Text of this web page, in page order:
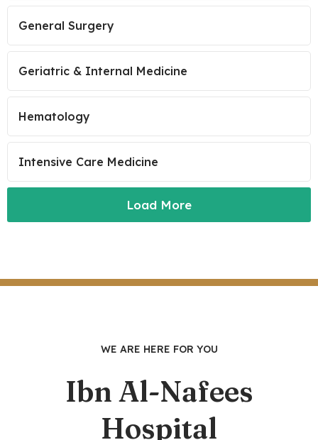
General Surgery
Geriatric & Internal Medicine
Hematology
Intensive Care Medicine
Load More
WE ARE HERE FOR YOU
Ibn Al-Nafees
Hospital